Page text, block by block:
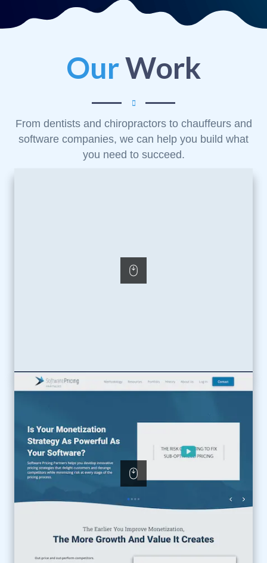
OurWork
From dentists and chiropractors to chauffeurs and
software companies, we can help you build what
you need to succeed.